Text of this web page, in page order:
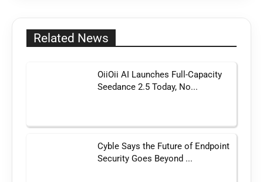
Related News
OiiOii AI Launches Full-Capacity
Seedance 2.5 Today, No...
Cyble Says the Future of Endpoint
Security Goes Beyond ...